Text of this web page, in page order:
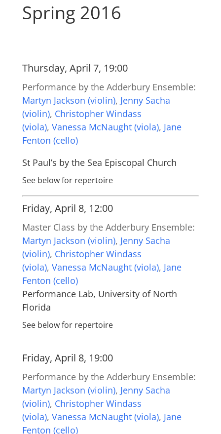
Spring 2016
Thursday, April 7, 19:00
Performance by the Adderbury Ensemble:
Martyn Jackson (violin), Jenny Sacha
(violin), Christopher Windass
(viola), Vanessa McNaught (viola), Jane
Fenton (cello)
St Paul’s by the Sea Episcopal Church
See below for repertoire
Friday, April 8, 12:00
Master Class by the Adderbury Ensemble:
Martyn Jackson (violin), Jenny Sacha
(violin), Christopher Windass
(viola), Vanessa McNaught (viola), Jane
Fenton (cello)
Performance Lab, University of North
Florida
See below for repertoire
Friday, April 8, 19:00
Performance by the Adderbury Ensemble:
Martyn Jackson (violin), Jenny Sacha
(violin), Christopher Windass
(viola), Vanessa McNaught (viola), Jane
Fenton (cello)